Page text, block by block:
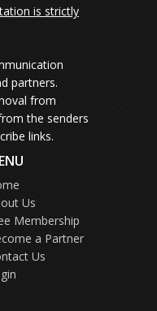
is strictly
partners.
from
the senders
links.
Us
Membership
a Partner
Us